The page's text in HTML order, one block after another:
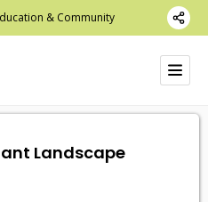
& Community
Landscape